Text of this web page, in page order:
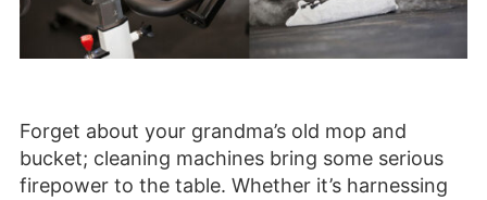
Forget about your grandma’s old mop and
bucket; cleaning machines bring some serious
firepower to the table. Whether it’s harnessing